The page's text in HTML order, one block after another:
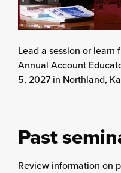
Lead a session or
Annual Account
5, 2027 in Northland,
Past
Review information on